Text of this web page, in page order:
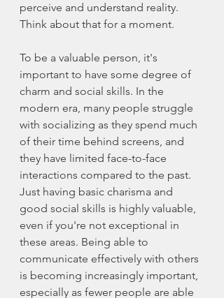
perceive and understand reality.
Think about that for a moment.
To be a valuable person, it's
important to have some degree of
charm and social skills. In the
modern era, many people struggle
with socializing as they spend much
of their time behind screens, and
they have limited face-to-face
interactions compared to the past.
Just having basic charisma and
good social skills is highly valuable,
even if you're not exceptional in
these areas. Being able to
communicate effectively with others
is becoming increasingly important,
especially as fewer people are able